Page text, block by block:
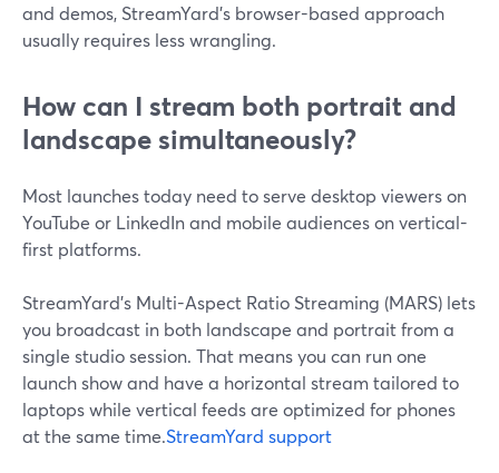
and demos, StreamYard’s browser-based approach
usually requires less wrangling.
How can I stream both portrait and
landscape simultaneously?
Most launches today need to serve desktop viewers on
YouTube or LinkedIn and mobile audiences on vertical-
first platforms.
StreamYard’s Multi-Aspect Ratio Streaming (MARS) lets
you broadcast in both landscape and portrait from a
single studio session. That means you can run one
launch show and have a horizontal stream tailored to
laptops while vertical feeds are optimized for phones
at the same time.StreamYard support